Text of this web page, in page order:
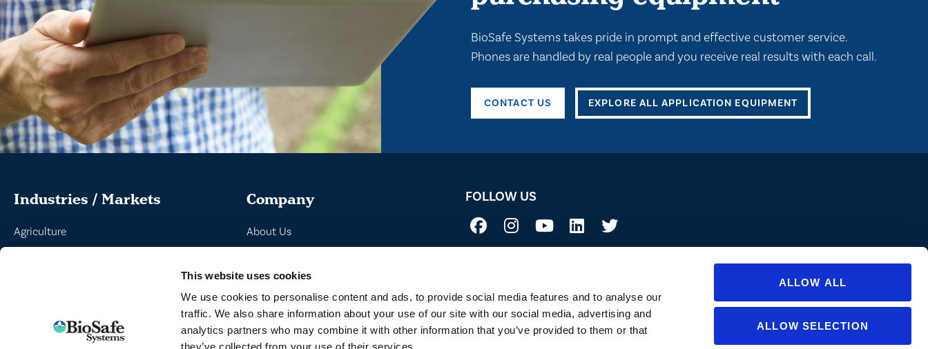
This website uses cookies
We use cookies to personalise content and ads, to provide social media features and to analyse our
traffic. We also share information about your use of our site with our social media, advertising and
analytics partners who may combine it with other information that you’ve provided to them or that
ALLOW ALL
ALLOW SELECTION
BioSafe Systems takes pride in prompt and effective customer service.
Phones are handled by real people and you receive real results with each call.
CONTACT US EXPLORE ALL APPLICATION EQUIPMENT
Industries / Markets
Agriculture
Turf and Landscape
Company
About Us
Commitment to Sustainability
News
FOLLOW US
before use. Always refer to the California label for specific uses or restrictions relevant to that state. If you are not